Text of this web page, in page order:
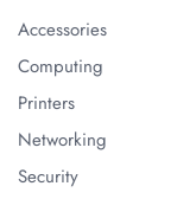
Accessories
Computing
Printers
Networking
Security